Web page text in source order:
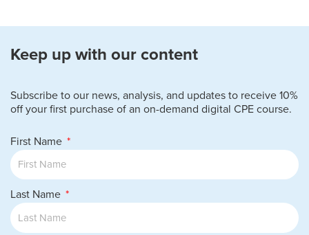
Keep up with our content
Subscribe to our news, analysis, and updates to receive 10%
off your first purchase of an on-demand digital CPE course.
First Name
Last Name